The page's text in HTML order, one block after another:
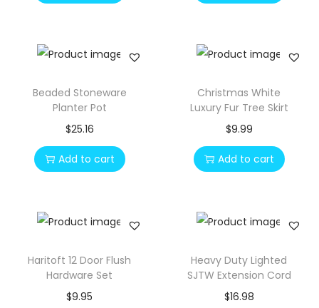
n
l
i
w
s
:
$
n
p
c
s
$
1
Beaded Stoneware
Planter Pot
$25.16
Add to cart
Christmas White
Luxury Fur Tree Skirt
$9.99
Add to cart
Haritoft 12 Door Flush
Hardware Set
$9.95
Heavy Duty Lighted
SJTW Extension Cord
$16.98